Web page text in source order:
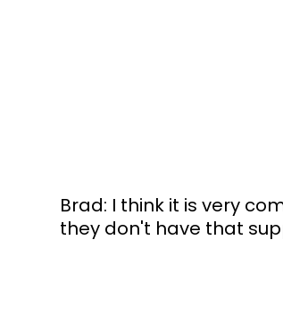
Brad: I think it is very
they don't have that